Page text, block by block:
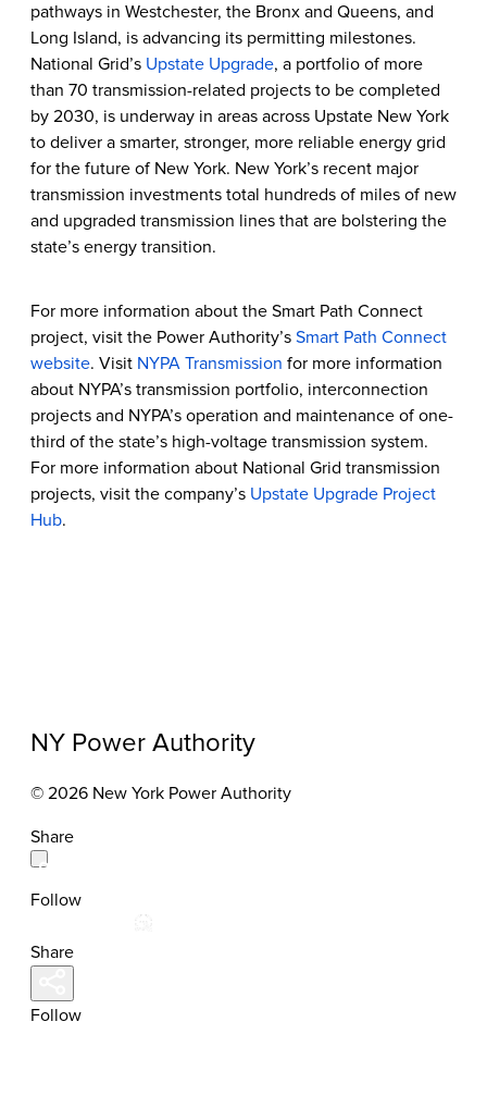
pathways in Westchester, the Bronx and Queens, and
Long Island, is advancing its permitting milestones.
National Grid’s Upstate Upgrade, a portfolio of more
than 70 transmission-related projects to be completed
by 2030, is underway in areas across Upstate New York
to deliver a smarter, stronger, more reliable energy grid
for the future of New York. New York’s recent major
transmission investments total hundreds of miles of new
and upgraded transmission lines that are bolstering the
state’s energy transition.
For more information about the Smart Path Connect
project, visit the Power Authority’s Smart Path Connect
website. Visit NYPA Transmission for more information
about NYPA’s transmission portfolio, interconnection
projects and NYPA’s operation and maintenance of one-
third of the state’s high-voltage transmission system.
For more information about National Grid transmission
projects, visit the company’s Upstate Upgrade Project
Hub.
NY Power Authority
© 2026 New York Power Authority
Share
Follow
Share
Follow